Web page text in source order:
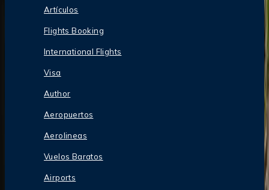
Artículos
Flights Booking
International Flights
Visa
Author
Aeropuertos
Aerolineas
Vuelos Baratos
Airports